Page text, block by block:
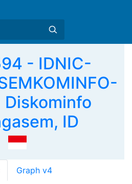
- IDNIC-
Diskominfo
ID
Graph v4